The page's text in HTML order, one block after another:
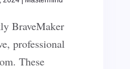
BraveMaker
professional
These